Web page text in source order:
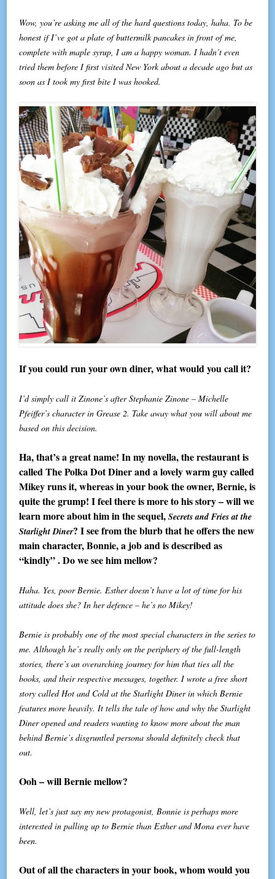
Wow, you’re asking me all of the hard questions today, haha. To be
honest if I’ve got a plate of buttermilk pancakes in front of me,
complete with maple syrup, I am a happy woman. I hadn’t even
tried them before I first visited New York about a decade ago but as
soon as I took my first bite I was hooked.
If you could run your own diner, what would you call it?
I’d simply call it Zinone’s after Stephanie Zinone – Michelle
Pfeiffer’s character in Grease 2. Take away what you will about me
based on this decision.
Ha, that’s a great name! In my novella, the restaurant is
called The Polka Dot Diner and a lovely warm guy called
Mikey runs it, whereas in your book the owner, Bernie, is
quite the grump! I feel there is more to his story – will we
learn more about him in the sequel,Secrets and Fries at the
Starlight Diner? I see from the blurb that he offers the new
main character, Bonnie, a job and is described as
“kindly” . Do we see him mellow?
Haha. Yes, poor Bernie. Esther doesn’t have a lot of time for his
attitude does she? In her defence – he’s no Mikey!
Bernie is probably one of the most special characters in the series to
me. Although he’s really only on the periphery of the full-length
stories, there’s an overarching journey for him that ties all the
books, and their respective messages, together. I wrote a free short
story called Hot and Cold at the Starlight Diner in which Bernie
features more heavily. It tells the tale of how and why the Starlight
Diner opened and readers wanting to know more about the man
behind Bernie’s disgruntled persona should definitely check that
out.
Ooh – will Bernie mellow?
Well, let’s just say my new protagonist, Bonnie is perhaps more
interested in palling up to Bernie than Esther and Mona ever have
been.
Out of all the characters in your book, whom would you